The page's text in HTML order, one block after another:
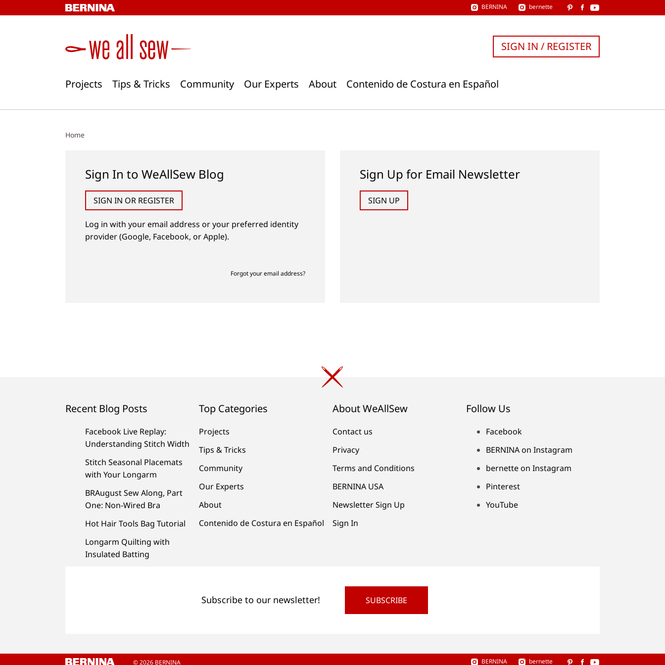
to
BERNINA bernette
Projects Tips & Tricks Community Our Experts About Contenido de Costura en Español
SIGN IN / REGISTER
Home
Sign In to WeAllSew Blog
SIGN IN OR REGISTER
Log in with your email address or your preferred identity
provider (Google, Facebook, or Apple).
Forgot your email address?
Sign Up for Email Newsletter
SIGN UP
Recent Blog Posts
Facebook Live Replay:
Understanding Stitch Width
Stitch Seasonal Placemats
with Your Longarm
BRAugust Sew Along, Part
One: Non-Wired Bra
Hot Hair Tools Bag Tutorial
Longarm Quilting with
Insulated Batting
Top Categories
Projects
Tips & Tricks
Community
Our Experts
About
Contenido de Costura en Español
About WeAllSew
Contact us
Privacy
Terms and Conditions
BERNINA USA
Newsletter Sign Up
Sign In
Follow Us
Facebook
BERNINA on Instagram
bernette on Instagram
Pinterest
YouTube
Subscribe to our newsletter! SUBSCRIBE
© 2026 BERNINA BERNINA bernette